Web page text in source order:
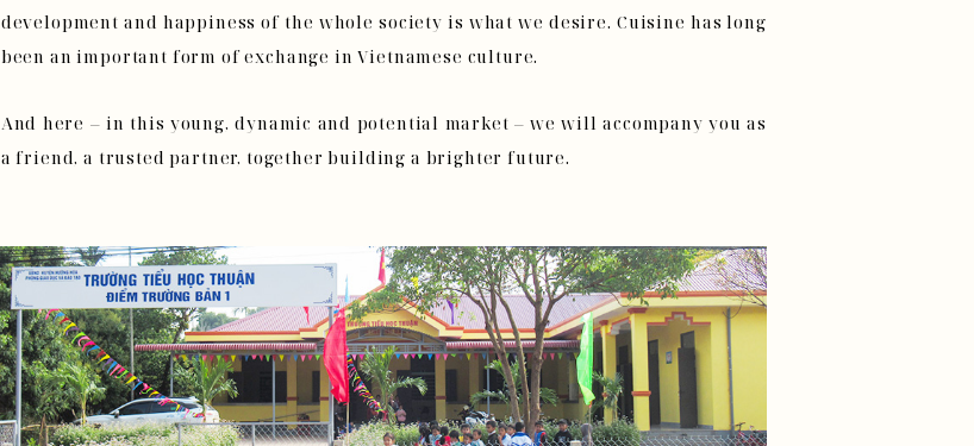
development and happiness of the whole society is what we desire. Cuisine has long
been an important form of exchange in Vietnamese culture.
And here – in this young, dynamic and potential market – we will accompany you as
a friend, a trusted partner, together building a brighter future.